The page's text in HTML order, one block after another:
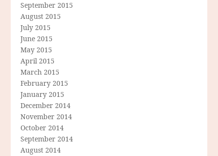
September 2015
August 2015
July 2015
June 2015
May 2015
April 2015
March 2015
February 2015
January 2015
December 2014
November 2014
October 2014
September 2014
August 2014